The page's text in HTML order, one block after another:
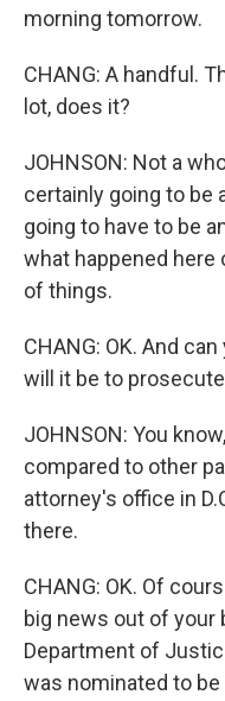
morning tomorrow.
CHANG: A handful.
lot, does it?
JOHNSON: Not a
certainly going to be
going to have to be
what happened
of things.
CHANG: OK. And
will it be to
JOHNSON: You
compared to other
attorney's office in
there.
CHANG: OK. Of
big news out of your
Department of
was nominated to